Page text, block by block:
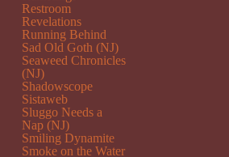
Restroom
Revelations
Running Behind
Sad Old Goth (NJ)
Seaweed Chronicles
(NJ)
Shadowscope
Sistaweb
Sluggo Needs a
Nap (NJ)
Smiling Dynamite
Smoke on the Water